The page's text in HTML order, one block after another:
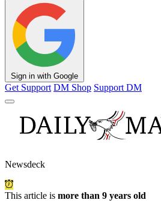
Sign in with Google
Get Support DM Shop Support DM
Newsdeck
This article is more than 9 years old